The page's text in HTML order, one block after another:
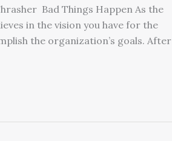
Bad Things Happen As the
in the vision you have for the
the organization’s goals. After